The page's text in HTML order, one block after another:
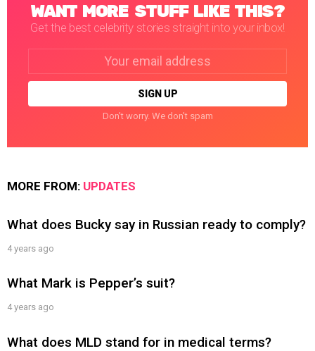
WANT MORE STUFF LIKE THIS?
Get the best celebrity stories straight into your inbox!
Don't worry. We don't spam
MORE FROM: UPDATES
What does Bucky say in Russian ready to comply?
4 years ago
What Mark is Pepper’s suit?
4 years ago
What does MLD stand for in medical terms?